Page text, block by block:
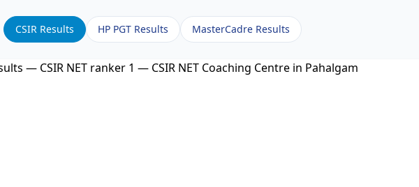
CSIR Results HP PGT Results MasterCadre Results